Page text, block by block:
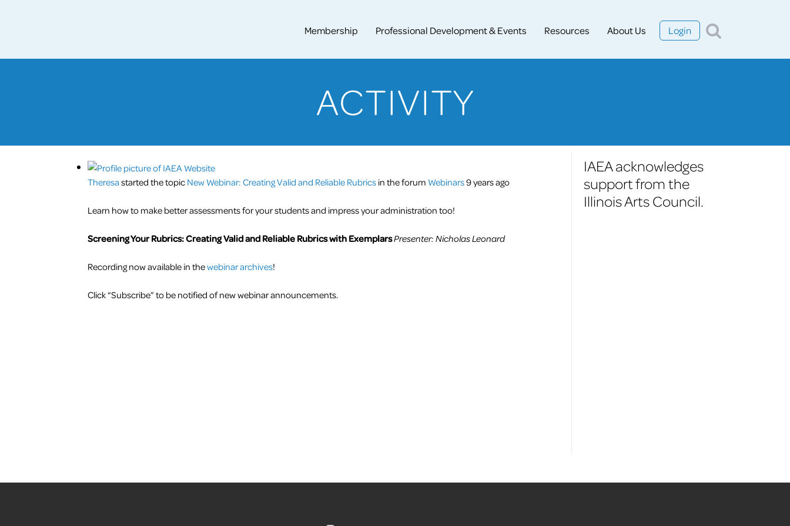
Membership Professional Development & Events Resources About Us Login
ACTIVITY
Theresastarted the topicNew Webinar: Creating Valid and Reliable Rubricsin the forumWebinars9 years ago
Learn how to make better assessments for your students and impress your administration too!
Screening Your Rubrics: Creating Valid and Reliable Rubrics with ExemplarsPresenter: Nicholas Leonard
Recording now available in thewebinar archives!
Click “Subscribe” to be notified of new webinar announcements.
IAEA acknowledges
support from the
Illinois Arts Council.